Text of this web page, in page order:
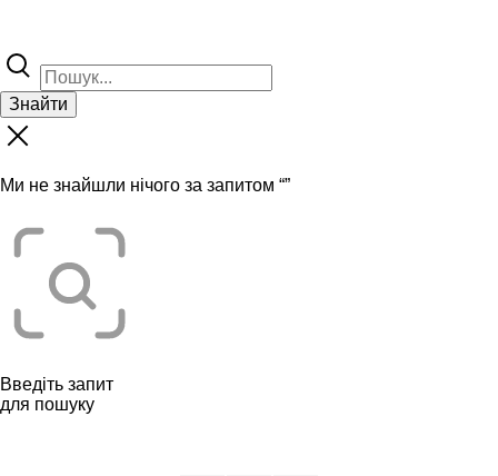
Знайти
Ми не знайшли нічого за запитом “”
Введіть запит
для пошуку